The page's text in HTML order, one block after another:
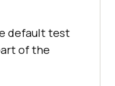
default test
of the